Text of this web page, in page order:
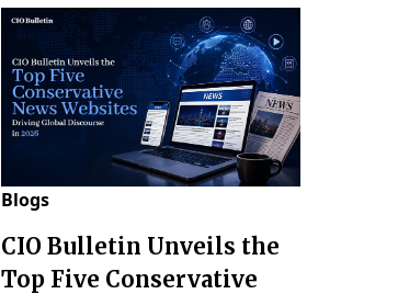
Blogs
CIO Bulletin Unveils the
Top Five Conservative